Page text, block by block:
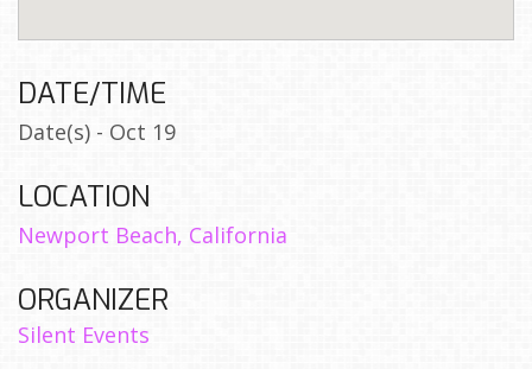
DATE/TIME
Date(s) - Oct 19
LOCATION
Newport Beach, California
ORGANIZER
Silent Events